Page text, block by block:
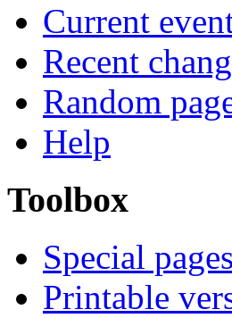
Current
Recent
Random
Help
Toolbox
Special pages
Printable